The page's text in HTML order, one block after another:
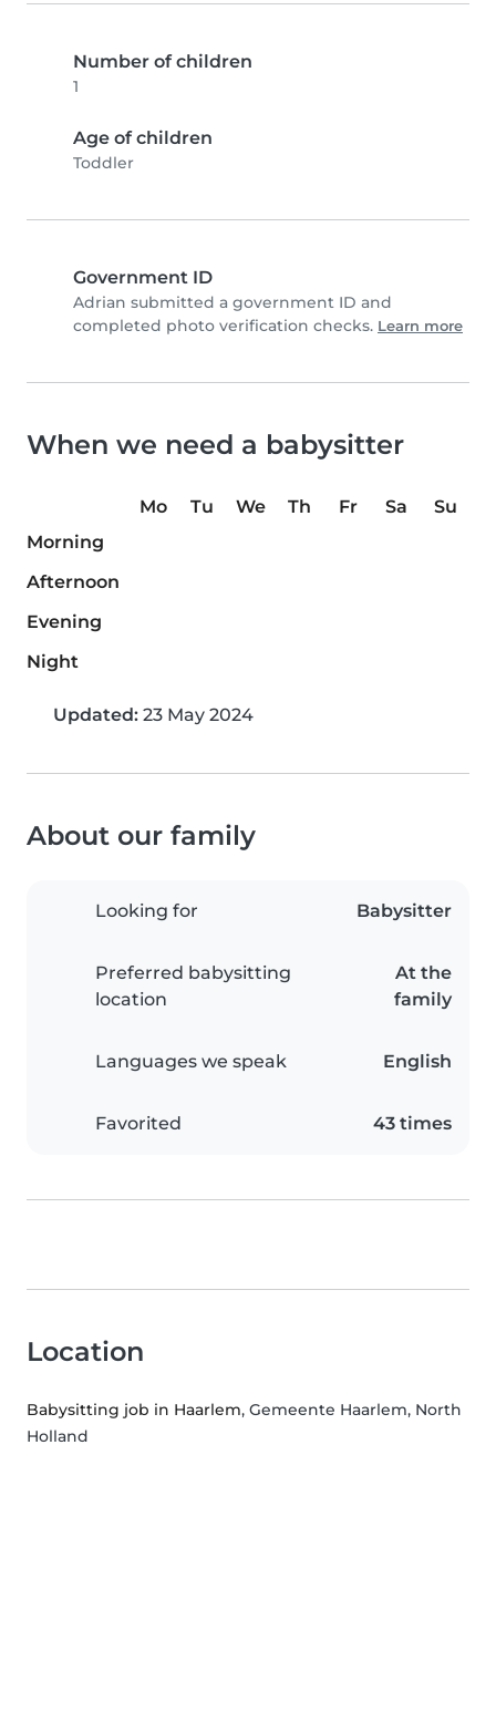
Number of children
1
Age of children
Toddler
Government ID
Adrian submitted a government ID and
completed photo verification checks. Learn more
When we need a babysitter
Mo Tu We Th Fr Sa
Su
Morning
Afternoon
Evening
Night
Updated: 23 May 2024
About our family
Looking for Babysitter
Preferred babysitting
location
At the
family
Languages we speak English
Favorited 43 times
Location
Babysitting job in Haarlem, Gemeente Haarlem, North
Holland